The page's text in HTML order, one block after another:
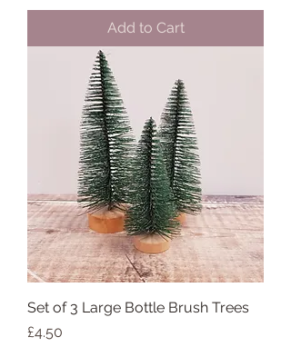
Add to Cart
Set of 3 Large Bottle Brush Trees
Price
£4.50